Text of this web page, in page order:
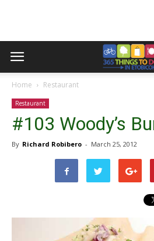
Home Restaurant
Restaurant
#103 Woody’s
By Richard Robibero - March 25, 2012